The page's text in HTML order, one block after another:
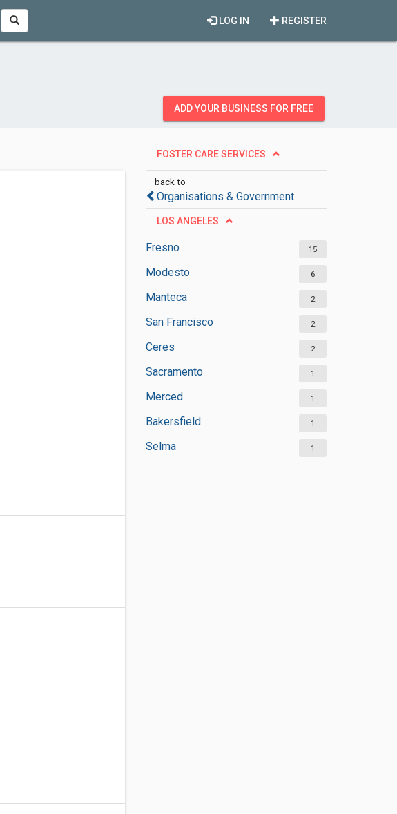
REGISTER
LOG IN
ADD YOUR BUSINESS FOR FREE
FOSTER CARE SERVICES
back to
Organisations & Government
LOS ANGELES
Fresno 15
Modesto 6
Manteca 2
San Francisco 2
Ceres 2
Sacramento 1
Merced 1
Bakersfield 1
Selma 1